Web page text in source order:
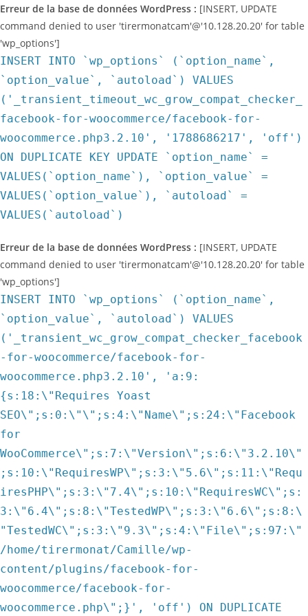
Erreur de la base de données WordPress : [INSERT, UPDATE
command denied to user 'tirermonatcam'@'10.128.20.20' for table
'wp_options']
INSERT INTO `wp_options` (`option_name`,
`option_value`, `autoload`) VALUES
('_transient_timeout_wc_grow_compat_checker_
facebook-for-woocommerce/facebook-for-
woocommerce.php3.2.10', '1788686217', 'off')
ON DUPLICATE KEY UPDATE `option_name` =
VALUES(`option_name`), `option_value` =
VALUES(`option_value`), `autoload` =
VALUES(`autoload`)
Erreur de la base de données WordPress : [INSERT, UPDATE
command denied to user 'tirermonatcam'@'10.128.20.20' for table
'wp_options']
INSERT INTO `wp_options` (`option_name`,
`option_value`, `autoload`) VALUES
('_transient_wc_grow_compat_checker_facebook
-for-woocommerce/facebook-for-
woocommerce.php3.2.10', 'a:9:
{s:18:\"Requires Yoast
SEO\";s:0:\"\";s:4:\"Name\";s:24:\"Facebook
for
WooCommerce\";s:7:\"Version\";s:6:\"3.2.10\"
;s:10:\"RequiresWP\";s:3:\"5.6\";s:11:\"Requ
iresPHP\";s:3:\"7.4\";s:10:\"RequiresWC\";s:
3:\"6.4\";s:8:\"TestedWP\";s:3:\"6.6\";s:8:\
"TestedWC\";s:3:\"9.3\";s:4:\"File\";s:97:\"
/home/tirermonat/Camille/wp-
content/plugins/facebook-for-
woocommerce/facebook-for-
woocommerce.php\";}', 'off') ON DUPLICATE